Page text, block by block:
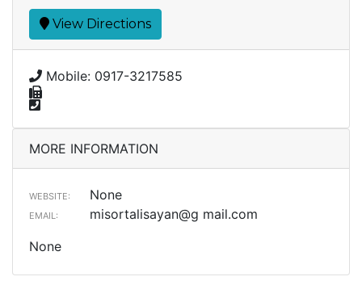
View Directions
Mobile: 0917-3217585
MORE INFORMATION
WEBSITE: None
EMAIL:
misortalisayan@g mail.com
None